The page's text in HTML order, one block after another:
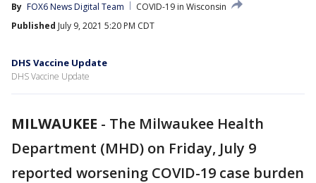
By FOX6 News Digital Team
COVID-19 in Wisconsin
Published July 9, 2021 5:20 PM CDT
DHS Vaccine Update
DHS Vaccine Update
MILWAUKEE - The Milwaukee Health
Department (MHD) on Friday, July 9
reported worsening COVID-19 case burden